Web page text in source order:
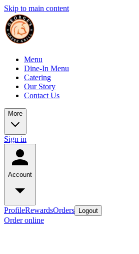
Skip to main content
Menu
Dine-In Menu
Catering
Our Story
Contact Us
More
Sign in
Account
ProfileRewardsOrders Logout
Order online